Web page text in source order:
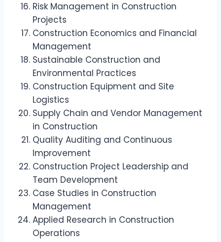
Risk Management in Construction
Projects
Construction Economics and Financial
Management
Sustainable Construction and
Environmental Practices
Construction Equipment and Site
Logistics
Supply Chain and Vendor Management
in Construction
Quality Auditing and Continuous
Improvement
Construction Project Leadership and
Team Development
Case Studies in Construction
Management
Applied Research in Construction
Operations